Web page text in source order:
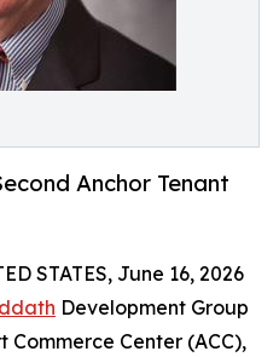
Anchor Tenant
STATES, June 16, 2026
Development Group
Commerce Center (ACC),